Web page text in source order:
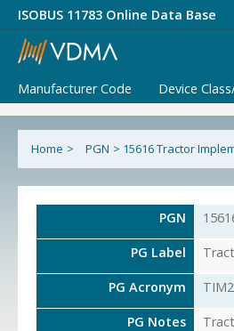
ISOBUS 11783 Online Data Base
Manufacturer Code Device
Home > PGN > 15616 Tractor
PGN
PG Label
PG Acronym
PG Notes